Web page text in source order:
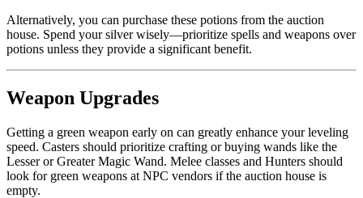
Alternatively, you can purchase these potions from the auction
house. Spend your silver wisely—prioritize spells and weapons over
potions unless they provide a significant benefit.
Weapon Upgrades
Getting a green weapon early on can greatly enhance your leveling
speed. Casters should prioritize crafting or buying wands like the
Lesser or Greater Magic Wand. Melee classes and Hunters should
look for green weapons at NPC vendors if the auction house is
empty.